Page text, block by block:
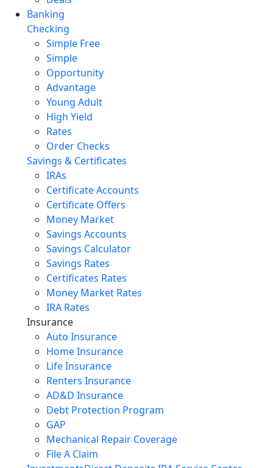
Banking
Checking
Simple Free
Simple
Opportunity
Advantage
Young Adult
High Yield
Rates
Order Checks
Savings & Certificates
IRAs
Certificate Accounts
Certificate Offers
Money Market
Savings Accounts
Savings Calculator
Savings Rates
Certificates Rates
Money Market Rates
IRA Rates
Insurance
Auto Insurance
Home Insurance
Life Insurance
Renters Insurance
AD&D Insurance
Debt Protection Program
GAP
Mechanical Repair Coverage
File A Claim